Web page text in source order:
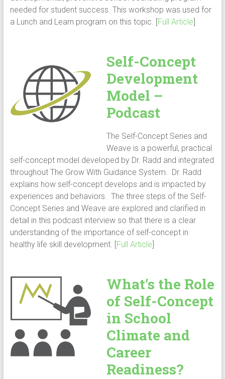
needed for student success. This workshop was used for
a Lunch and Learn program on this topic. [Full Article]
Self-Concept
Development
Model –
Podcast
The Self-Concept Series and
Weave is a powerful, practical
self-concept model developed by Dr. Radd and integrated
throughout The Grow With Guidance System. Dr. Radd
explains how self-concept develops and is impacted by
experiences and behaviors. The three steps of the Self-
Concept Series and Weave are explored and clarified in
detail in this podcast interview so that there is a clear
understanding of the importance of self-concept in
healthy life skill development. [Full Article]
What’s the Role
of Self-Concept
in School
Climate and
Career
Readiness?